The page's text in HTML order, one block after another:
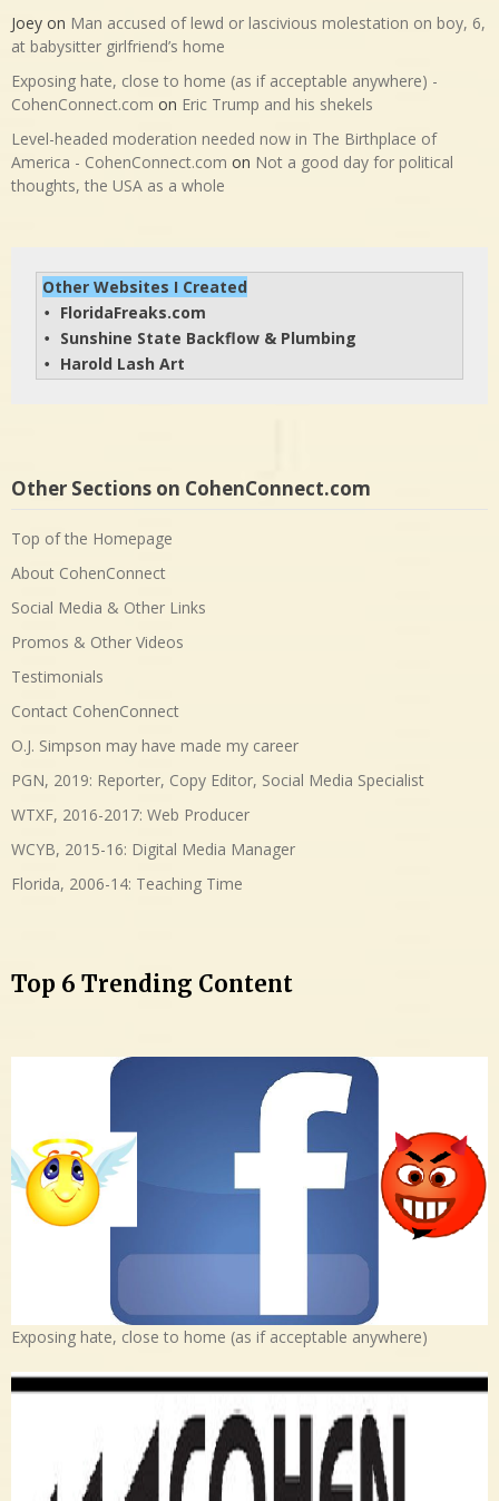
Joey on Man accused of lewd or lascivious molestation on boy, 6,
at babysitter girlfriend’s home
Exposing hate, close to home (as if acceptable anywhere) -
CohenConnect.com on Eric Trump and his shekels
Level-headed moderation needed now in The Birthplace of
America - CohenConnect.com on Not a good day for political
thoughts, the USA as a whole
Other Websites I Created
• FloridaFreaks.com
• Sunshine State Backflow & Plumbing
• Harold Lash Art
Other Sections on CohenConnect.com
Top of the Homepage
About CohenConnect
Social Media & Other Links
Promos & Other Videos
Testimonials
Contact CohenConnect
O.J. Simpson may have made my career
PGN, 2019: Reporter, Copy Editor, Social Media Specialist
WTXF, 2016-2017: Web Producer
WCYB, 2015-16: Digital Media Manager
Florida, 2006-14: Teaching Time
Top 6 Trending Content
Exposing hate, close to home (as if acceptable anywhere)